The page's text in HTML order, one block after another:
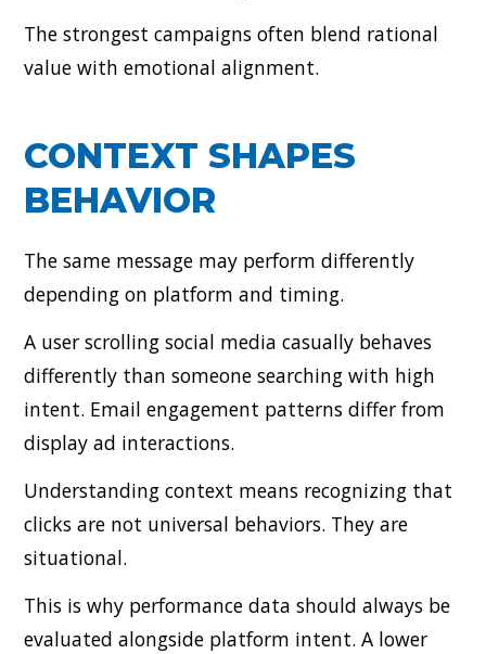
The strongest campaigns often blend rational
value with emotional alignment.
CONTEXT SHAPES
BEHAVIOR
The same message may perform differently
depending on platform and timing.
A user scrolling social media casually behaves
differently than someone searching with high
intent. Email engagement patterns differ from
display ad interactions.
Understanding context means recognizing that
clicks are not universal behaviors. They are
situational.
This is why performance data should always be
evaluated alongside platform intent. A lower